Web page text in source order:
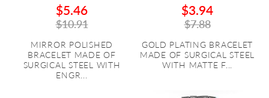
$5.46
$10.91
MIRROR POLISHED
BRACELET MADE OF
SURGICAL STEEL WITH
ENGR...
$3.94
$7.88
GOLD PLATING BRACELET
MADE OF SURGICAL STEEL
WITH MATTE F...